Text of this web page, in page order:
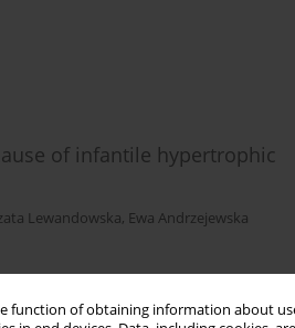
function of obtaining information about
of infantile hypertrophic
Lewandowska, Ewa Andrzejewska
Stats